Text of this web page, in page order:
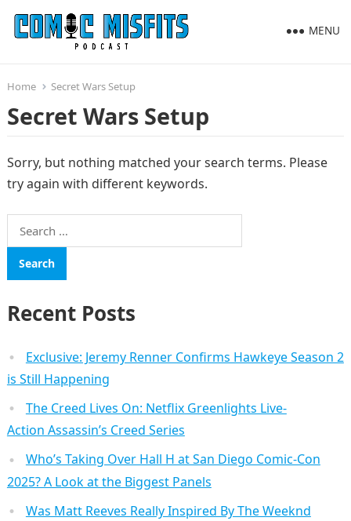
MENU
Home Secret Wars Setup
Secret Wars Setup
Sorry, but nothing matched your search terms. Please
try again with different keywords.
Search
for:
Recent Posts
Exclusive: Jeremy Renner Confirms Hawkeye Season 2
is Still Happening
The Creed Lives On: Netflix Greenlights Live-
Action Assassin’s Creed Series
Who’s Taking Over Hall H at San Diego Comic-Con
2025? A Look at the Biggest Panels
Was Matt Reeves Really Inspired By The Weeknd